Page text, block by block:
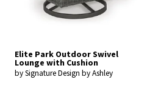
Elite Park Outdoor Swivel
Lounge with Cushion
by Signature Design by Ashley